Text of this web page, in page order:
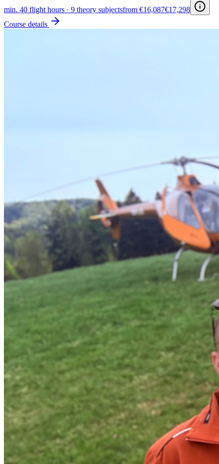
min. 40 flight hours · 9 theory subjectsfrom €16,087€17,298
Course details